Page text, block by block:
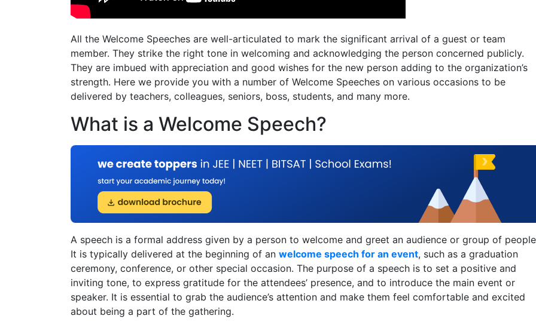
All the Welcome Speeches are well-articulated to mark the significant arrival of a guest or team
member. They strike the right tone in welcoming and acknowledging the person concerned publicly.
They are imbued with appreciation and good wishes for the new person adding to the organization’s
strength. Here we provide you with a number of Welcome Speeches on various occasions to be
delivered by teachers, colleagues, seniors, boss, students, and many more.
What is a Welcome Speech?
A speech is a formal address given by a person to welcome and greet an audience or group of
It is typically delivered at the beginning of an welcome speech for an event, such as a graduation
ceremony, conference, or other special occasion. The purpose of a speech is to set a positive and
inviting tone, to express gratitude for the attendees’ presence, and to introduce the main event or
speaker. It is essential to grab the audience’s attention and make them feel comfortable and excited
about being a part of the gathering.